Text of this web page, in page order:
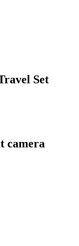
Set
camera